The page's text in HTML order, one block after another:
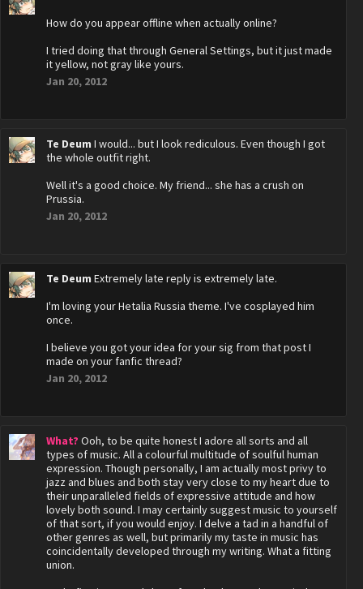
How do you appear offline when actually online?
I tried doing that through General Settings, but it just made
it yellow, not gray like yours.
Jan 20, 2012
Te Deum I would... but I look rediculous. Even though I got
the whole outfit right.
Well it's a good choice. My friend... she has a crush on
Prussia.
Jan 20, 2012
Te Deum Extremely late reply is extremely late.
I'm loving your Hetalia Russia theme. I've cosplayed him
once.
I believe you got your idea for your sig from that post I
made on your fanfic thread?
Jan 20, 2012
What? Ooh, to be quite honest I adore all sorts and all
types of music. All a colourful multitude of soulful human
expression. Though personally, I am actually most privy to
jazz and blues and both stay very close to my heart due to
their unparalleled fields of expressive attitude and how
lovely both sound. I may certainly suggest music to yourself
of that sort, if you would enjoy. I delve a tad in a handful of
other genres as well, but primarily my taste in music has
coincidentally developed through my writing. What a fitting
union.